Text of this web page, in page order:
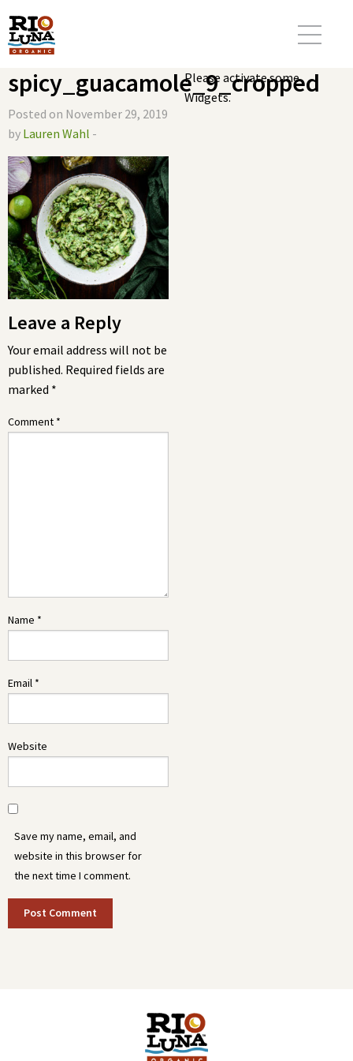
spicy_guacamole_9_cropped
Posted on November 29, 2019
by Lauren Wahl -
Leave a Reply
Your email address will not be
published. Required fields are
marked *
Comment *
Name *
Email *
Website
Save my name, email, and
website in this browser for
the next time I comment.
Please activate some
Widgets.